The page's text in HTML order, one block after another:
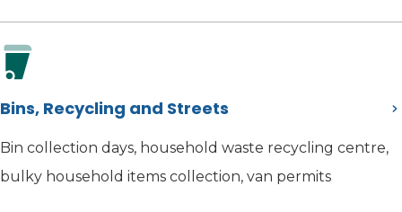
Bins, Recycling and Streets
Bin collection days, household waste recycling centre,
bulky household items collection, van permits